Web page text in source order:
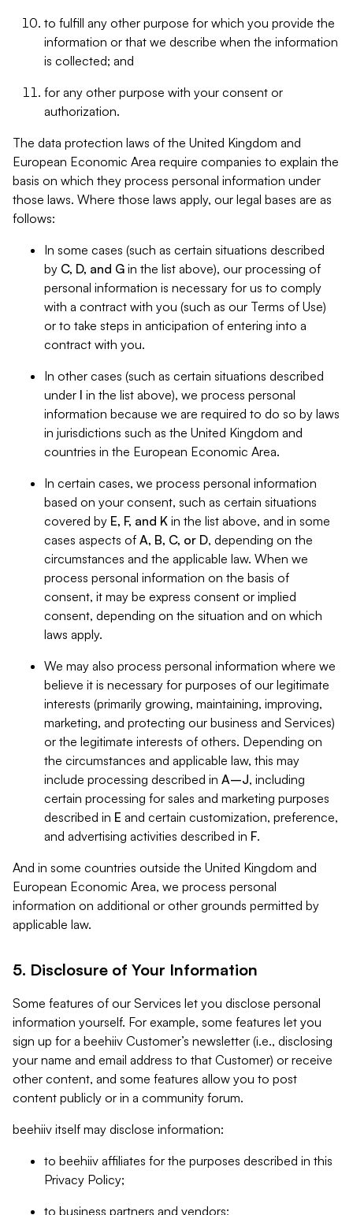
to fulfill any other purpose for which you provide the
information or that we describe when the information
is collected; and
for any other purpose with your consent or
authorization.
The data protection laws of the United Kingdom and
European Economic Area require companies to explain the
basis on which they process personal information under
those laws. Where those laws apply, our legal bases are as
follows:
In some cases (such as certain situations described
by C, D, and G in the list above), our processing of
personal information is necessary for us to comply
with a contract with you (such as our Terms of Use)
or to take steps in anticipation of entering into a
contract with you.
In other cases (such as certain situations described
under I in the list above), we process personal
information because we are required to do so by laws
in jurisdictions such as the United Kingdom and
countries in the European Economic Area.
In certain cases, we process personal information
based on your consent, such as certain situations
covered by E, F, and K in the list above, and in some
cases aspects of A, B, C, or D, depending on the
circumstances and the applicable law. When we
process personal information on the basis of
consent, it may be express consent or implied
consent, depending on the situation and on which
laws apply.
We may also process personal information where we
believe it is necessary for purposes of our legitimate
interests (primarily growing, maintaining, improving,
marketing, and protecting our business and Services)
or the legitimate interests of others. Depending on
the circumstances and applicable law, this may
include processing described in A–J, including
certain processing for sales and marketing purposes
described in E and certain customization, preference,
and advertising activities described in F.
And in some countries outside the United Kingdom and
European Economic Area, we process personal
information on additional or other grounds permitted by
applicable law.
5. Disclosure of Your Information
Some features of our Services let you disclose personal
information yourself. For example, some features let you
sign up for a beehiiv Customer’s newsletter (i.e., disclosing
your name and email address to that Customer) or receive
other content, and some features allow you to post
content publicly or in a community forum.
beehiiv itself may disclose information:
to beehiiv affiliates for the purposes described in this
Privacy Policy;
to business partners and vendors;